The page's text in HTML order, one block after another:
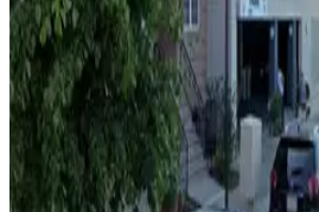
3 min walk
24 / 7
View details
MPG Parking - Manhattan
from$26
MPG Parking - Manhattan
Garage